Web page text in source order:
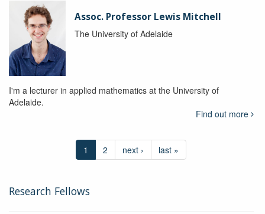
Assoc. Professor Lewis Mitchell
The University of Adelaide
I'm a lecturer in applied mathematics at the University of
Adelaide.
Find out more
1 2 next › last »
Research Fellows